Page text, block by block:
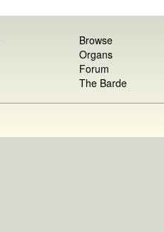
Browse
Organs
Forum
The Barde